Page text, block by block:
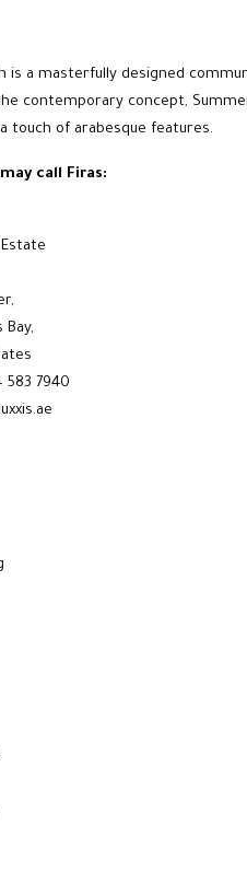
is a masterfully designed
contemporary concept,
touch of arabesque features.
call Firas:
Estate
Bay,
583 7940